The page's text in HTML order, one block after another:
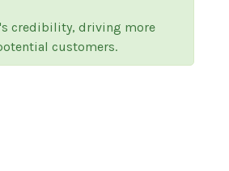
credibility, driving more
customers.